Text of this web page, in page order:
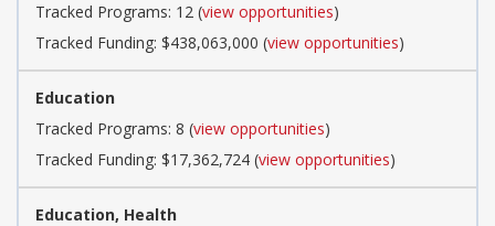
Tracked Programs: 12 (view opportunities)
Tracked Funding: $438,063,000 (view opportunities)
Education
Tracked Programs: 8 (view opportunities)
Tracked Funding: $17,362,724 (view opportunities)
Education, Health